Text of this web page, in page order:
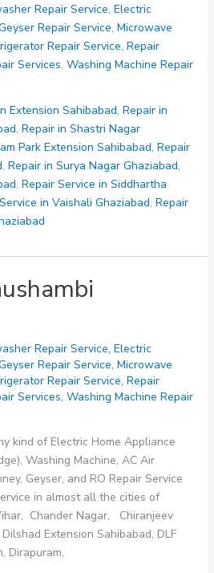
Repair Service, Electric
Repair Service, Microwave
Repair Service, Repair
Services, Washing Machine Repair
Extension Sahibabad, Repair in
, Repair in Shastri Nagar
Park Extension Sahibabad, Repair
, Repair in Surya Nagar Ghaziabad,
, Repair Service in Siddhartha
in Vaishali Ghaziabad, Repair
Repair Service, Electric
Repair Service, Microwave
Repair Service, Repair
Services, Washing Machine Repair
kind of Electric Home Appliance
Washing Machine, AC Air
Geyser, and RO Repair Service
in almost all the cities of
Chander Nagar, Chiranjeev
Extension Sahibabad, DLF
Dirapuram,